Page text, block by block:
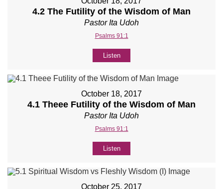
4.2 The Futility of the Wisdom of Man
Pastor Ita Udoh
Psalms 91:1
Listen
October 18, 2017
4.1 Theee Futility of the Wisdom of Man
Pastor Ita Udoh
Psalms 91:1
Listen
October 25, 2017